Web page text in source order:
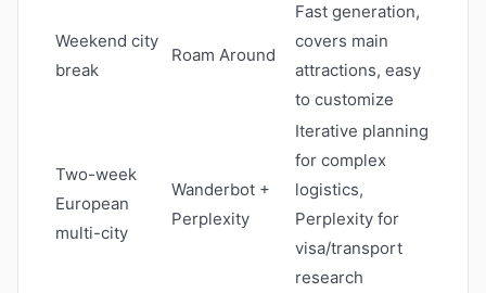
Weekend city
break
Roam Around
Fast generation,
covers main
attractions, easy
to customize
Two-week
European
multi-city
Wanderbot +
Perplexity
Iterative planning
for complex
logistics,
Perplexity for
visa/transport
research